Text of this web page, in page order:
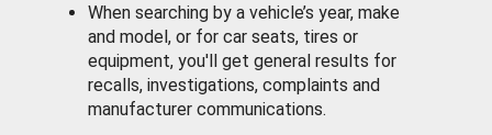
When searching by a vehicle’s year, make
and model, or for car seats, tires or
equipment, you'll get general results for
recalls, investigations, complaints and
manufacturer communications.